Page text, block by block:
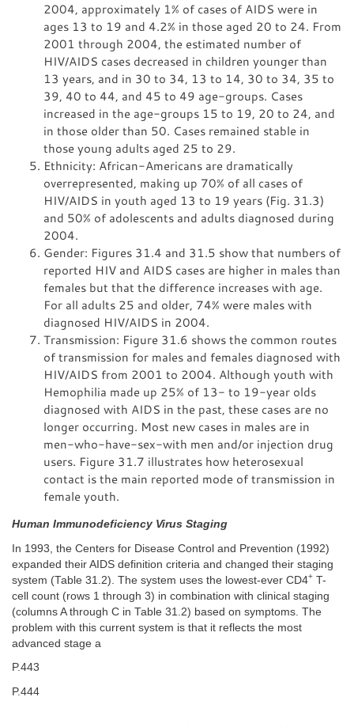
2004, approximately 1% of cases of AIDS were in
ages 13 to 19 and 4.2% in those aged 20 to 24. From
2001 through 2004, the estimated number of
HIV/AIDS cases decreased in children younger than
13 years, and in 30 to 34, 13 to 14, 30 to 34, 35 to
39, 40 to 44, and 45 to 49 age-groups. Cases
increased in the age-groups 15 to 19, 20 to 24, and
in those older than 50. Cases remained stable in
those young adults aged 25 to 29.
Ethnicity: African-Americans are dramatically
overrepresented, making up 70% of all cases of
HIV/AIDS in youth aged 13 to 19 years (Fig. 31.3)
and 50% of adolescents and adults diagnosed during
2004.
Gender: Figures 31.4 and 31.5 show that numbers of
reported HIV and AIDS cases are higher in males than
females but that the difference increases with age.
For all adults 25 and older, 74% were males with
diagnosed HIV/AIDS in 2004.
Transmission: Figure 31.6 shows the common routes
of transmission for males and females diagnosed with
HIV/AIDS from 2001 to 2004. Although youth with
Hemophilia made up 25% of 13- to 19-year olds
diagnosed with AIDS in the past, these cases are no
longer occurring. Most new cases in males are in
men-who-have-sex-with men and/or injection drug
users. Figure 31.7 illustrates how heterosexual
contact is the main reported mode of transmission in
female youth.
Human Immunodeficiency Virus Staging
In 1993, the Centers for Disease Control and Prevention (1992)
expanded their AIDS definition criteria and changed their staging
system (Table 31.2). The system uses the lowest-ever CD4+ T-
cell count (rows 1 through 3) in combination with clinical staging
(columns A through C in Table 31.2) based on symptoms. The
problem with this current system is that it reflects the most
advanced stage a
P.443
P.444